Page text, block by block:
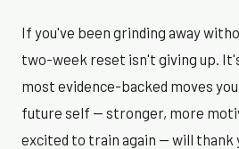
If you've been grinding away
two-week reset isn't giving up.
most evidence-backed moves
future self — stronger, more
excited to train again — will thank